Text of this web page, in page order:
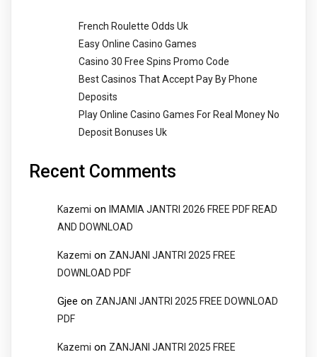
French Roulette Odds Uk
Easy Online Casino Games
Casino 30 Free Spins Promo Code
Best Casinos That Accept Pay By Phone
Deposits
Play Online Casino Games For Real Money No
Deposit Bonuses Uk
Recent Comments
Kazemi on IMAMIA JANTRI 2026 FREE PDF READ
AND DOWNLOAD
Kazemi on ZANJANI JANTRI 2025 FREE
DOWNLOAD PDF
Gjee on ZANJANI JANTRI 2025 FREE DOWNLOAD
PDF
Kazemi on ZANJANI JANTRI 2025 FREE